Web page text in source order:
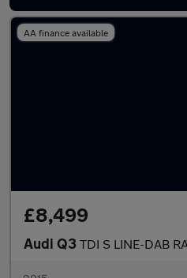
AA finance available
£8,499
Audi Q3 TDI S LINE-DAB